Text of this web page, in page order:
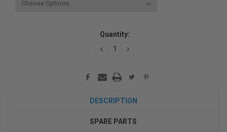
Quantity:
DECREASEINCREASE
DESCRIPTION
SPARE PARTS